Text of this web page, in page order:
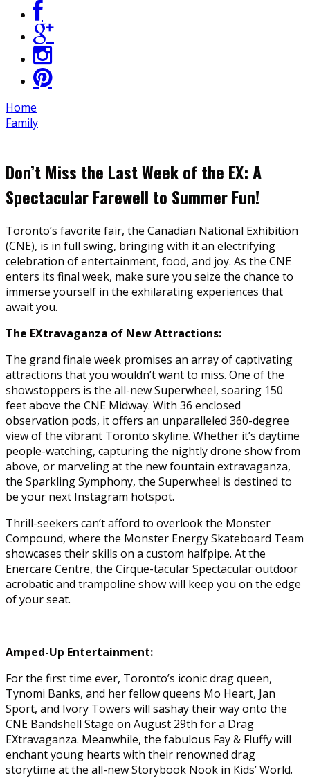
Home
Family
Don’t Miss the Last Week of the EX: A
Spectacular Farewell to Summer Fun!
Toronto’s favorite fair, the Canadian National Exhibition
(CNE), is in full swing, bringing with it an electrifying
celebration of entertainment, food, and joy. As the CNE
enters its final week, make sure you seize the chance to
immerse yourself in the exhilarating experiences that
await you.
The EXtravaganza of New Attractions:
The grand finale week promises an array of captivating
attractions that you wouldn’t want to miss. One of the
showstoppers is the all-new Superwheel, soaring 150
feet above the CNE Midway. With 36 enclosed
observation pods, it offers an unparalleled 360-degree
view of the vibrant Toronto skyline. Whether it’s daytime
people-watching, capturing the nightly drone show from
above, or marveling at the new fountain extravaganza,
the Sparkling Symphony, the Superwheel is destined to
be your next Instagram hotspot.
Thrill-seekers can’t afford to overlook the Monster
Compound, where the Monster Energy Skateboard Team
showcases their skills on a custom halfpipe. At the
Enercare Centre, the Cirque-tacular Spectacular outdoor
acrobatic and trampoline show will keep you on the edge
of your seat.
Amped-Up Entertainment:
For the first time ever, Toronto’s iconic drag queen,
Tynomi Banks, and her fellow queens Mo Heart, Jan
Sport, and Ivory Towers will sashay their way onto the
CNE Bandshell Stage on August 29th for a Drag
EXtravaganza. Meanwhile, the fabulous Fay & Fluffy will
enchant young hearts with their renowned drag
storytime at the all-new Storybook Nook in Kids’ World.